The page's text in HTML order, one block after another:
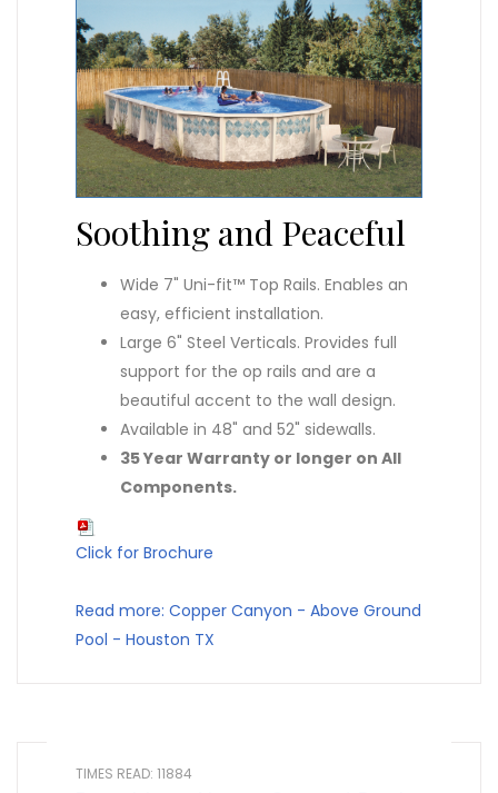
Soothing and Peaceful
Wide 7" Uni-fit™ Top Rails. Enables an
easy, efficient installation.
Large 6" Steel Verticals. Provides full
support for the op rails and are a
beautiful accent to the wall design.
Available in 48" and 52" sidewalls.
35 Year Warranty or longer on All
Components.
Click for Brochure
Read more: Copper Canyon - Above Ground
Pool - Houston TX
TIMES READ: 11884